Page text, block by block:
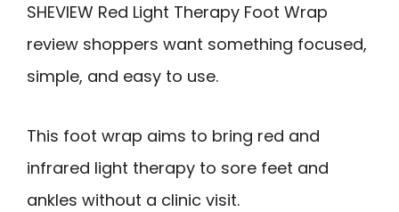
SHEVIEW Red Light Therapy Foot Wrap
review shoppers want something focused,
simple, and easy to use.
This foot wrap aims to bring red and
infrared light therapy to sore feet and
ankles without a clinic visit.